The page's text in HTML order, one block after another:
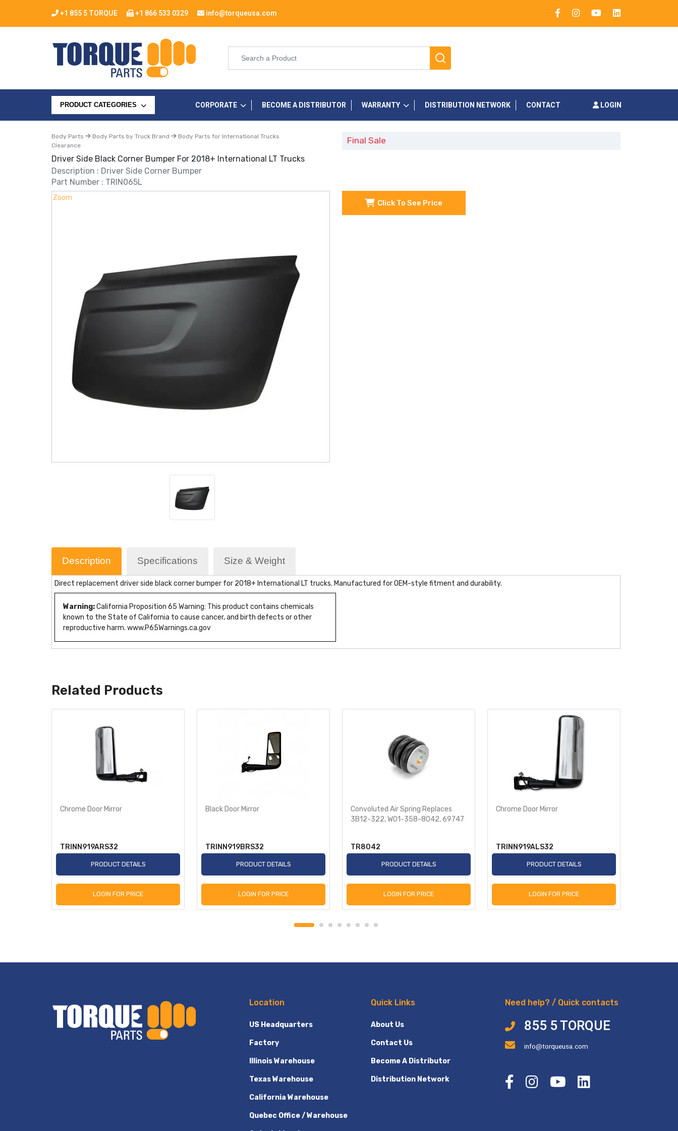
+1 855 5 TORQUE +1 866 533 0329 info@torqueusa.com
PRODUCT CATEGORIES CORPORATE BECOME A DISTRIBUTOR WARRANTY DISTRIBUTION NETWORK CONTACT LOGIN
Body Parts Body Parts by Truck Brand
Body Parts for International Trucks
Clearance
Driver Side Black Corner Bumper For 2018+ International LT Trucks
Description : Driver Side Corner Bumper
Part Number : TRIN065L
Final Sale
Zoom
Click To See Price
Description Specifications Size & Weight
Direct replacement driver side black corner bumper for 2018+ International LT trucks. Manufactured for OEM-style fitment and durability.
Warning:California Proposition 65 Warning: This product contains chemicals
known to the State of California to cause cancer, and birth defects or other
reproductive harm. www.P65Warnings.ca.gov
Related Products
Chrome Door Mirror
TRINN919ARS32
PRODUCT DETAILS
LOGIN FOR PRICE
Black Door Mirror
TRINN919BRS32
PRODUCT DETAILS
LOGIN FOR PRICE
Convoluted Air Spring Replaces
3B12-322, W01-358-8042, 69747
TR8042
PRODUCT DETAILS
LOGIN FOR PRICE
Chrome Door Mirror
TRINN919ALS32
PRODUCT DETAILS
LOGIN FOR PRICE
Location
US Headquarters
Factory
Illinois Warehouse
Texas Warehouse
California Warehouse
Quebec Office / Warehouse
Quick Links
About Us
Contact Us
Become A Distributor
Distribution Network
Need help? / Quick contacts
855 5 TORQUE
info@torqueusa.com